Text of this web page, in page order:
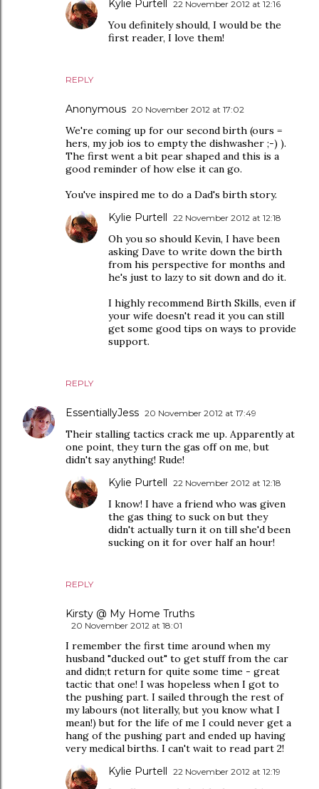
REPLY
Kylie Purtell 22 November 2012 at 12:16
You definitely should, I would be the
first reader, I love them!
Anonymous 20 November 2012 at 17:02
We're coming up for our second birth (ours =
hers, my job ios to empty the dishwasher ;-) ).
The first went a bit pear shaped and this is a
good reminder of how else it can go.
You've inspired me to do a Dad's birth story.
REPLY
Kylie Purtell 22 November 2012 at 12:18
Oh you so should Kevin, I have been
asking Dave to write down the birth
from his perspective for months and
he's just to lazy to sit down and do it.
I highly recommend Birth Skills, even if
your wife doesn't read it you can still
get some good tips on ways to provide
support.
EssentiallyJess 20 November 2012 at 17:49
Their stalling tactics crack me up. Apparently at
one point, they turn the gas off on me, but
didn't say anything! Rude!
REPLY
Kylie Purtell 22 November 2012 at 12:18
I know! I have a friend who was given
the gas thing to suck on but they
didn't actually turn it on till she'd been
sucking on it for over half an hour!
Kirsty @ My Home Truths
20 November 2012 at 18:01
I remember the first time around when my
husband "ducked out" to get stuff from the car
and didn;t return for quite some time - great
tactic that one! I was hopeless when I got to
the pushing part. I sailed through the rest of
my labours (not literally, but you know what I
mean!) but for the life of me I could never get a
hang of the pushing part and ended up having
very medical births. I can't wait to read part 2!
Kylie Purtell 22 November 2012 at 12:19